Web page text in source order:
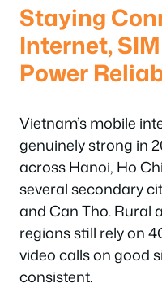
Staying
Internet,
Power
Vietnam’s mobile
genuinely strong in
across Hanoi, Ho
several secondary
and Can Tho. Rural
regions still rely on
video calls on good
consistent.